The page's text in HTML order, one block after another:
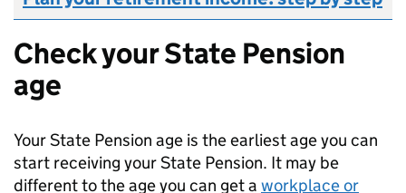
Check your State Pension
age
Your State Pension age is the earliest age you can
start receiving your State Pension. It may be
different to the age you can get a workplace or